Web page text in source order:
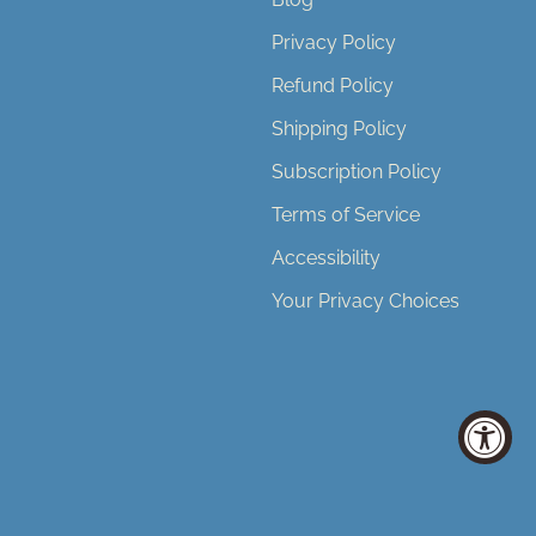
Privacy Policy
Refund Policy
Shipping Policy
Subscription Policy
Terms of Service
Accessibility
Your Privacy Choices